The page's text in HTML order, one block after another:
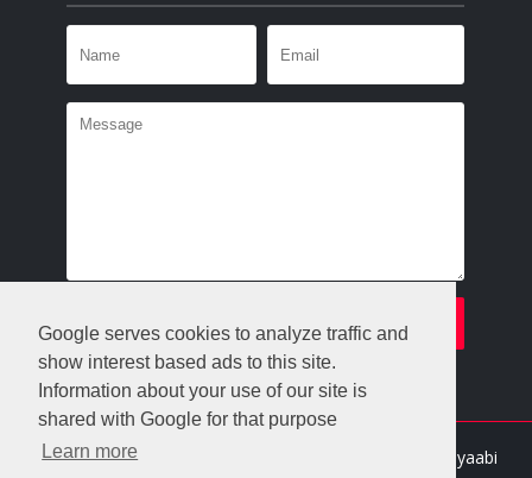
Google serves cookies to analyze traffic and
show interest based ads to this site.
Information about your use of our site is
shared with Google for that purpose
Learn more
Crafted with Gooyaabi